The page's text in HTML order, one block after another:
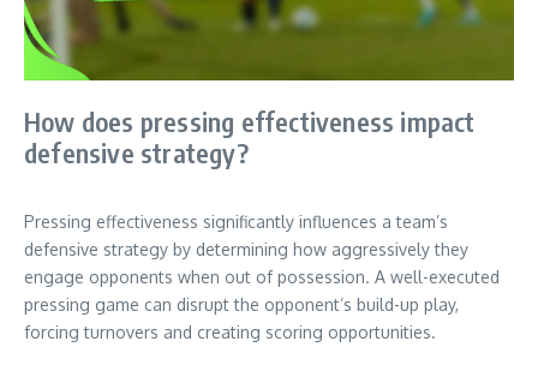
How does pressing effectiveness impact
defensive strategy?
Pressing effectiveness significantly influences a team’s
defensive strategy by determining how aggressively they
engage opponents when out of possession. A well-executed
pressing game can disrupt the opponent’s build-up play,
forcing turnovers and creating scoring opportunities.